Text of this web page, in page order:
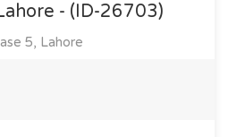
- (ID-26703)
5, Lahore